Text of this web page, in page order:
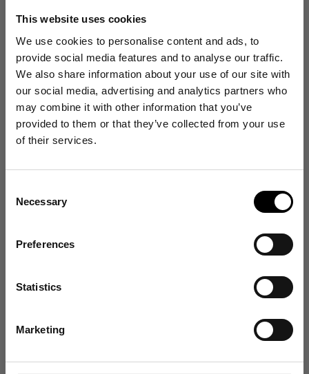
This website uses cookies
We use cookies to personalise content and ads, to
provide social media features and to analyse our traffic.
We also share information about your use of our site with
our social media, advertising and analytics partners who
may combine it with other information that you’ve
provided to them or that they’ve collected from your use
of their services.
Selection
Necessary
Preferences
Statistics
Marketing
Customer reviews
4.4 / 5482 reviews
Get 10% Off
Your First Order
Sign up for emails, and receive exclusive news on